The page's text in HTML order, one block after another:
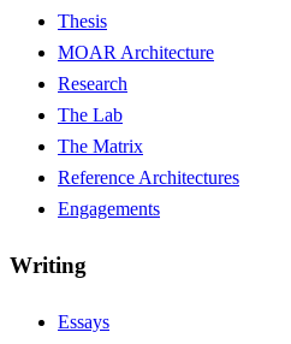
Thesis
MOAR Architecture
Research
The Lab
The Matrix
Reference Architectures
Engagements
Writing
Essays